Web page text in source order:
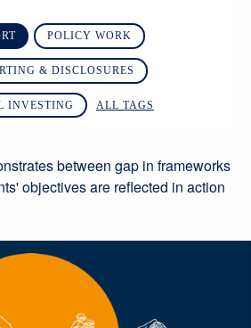
POLICY WORK
& DISCLOSURES
INVESTING ALL TAGS
between gap in frameworks
objectives are reflected in action